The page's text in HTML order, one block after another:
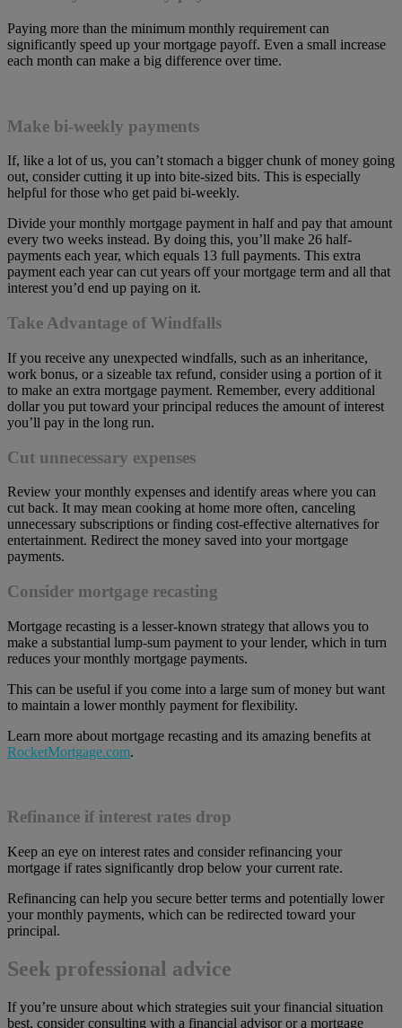
Paying more than the minimum monthly requirement can
significantly speed up your mortgage payoff. Even a small increase
each month can make a big difference over time.
Make bi-weekly payments
If, like a lot of us, you can’t stomach a bigger chunk of money going
out, consider cutting it up into bite-sized bits. This is especially
helpful for those who get paid bi-weekly.
Divide your monthly mortgage payment in half and pay that amount
every two weeks instead. By doing this, you’ll make 26 half-
payments each year, which equals 13 full payments. This extra
payment each year can cut years off your mortgage term and all that
interest you’d end up paying on it.
Take Advantage of Windfalls
If you receive any unexpected windfalls, such as an inheritance,
work bonus, or a sizeable tax refund, consider using a portion of it
to make an extra mortgage payment. Remember, every additional
dollar you put toward your principal reduces the amount of interest
you’ll pay in the long run.
Cut unnecessary expenses
Review your monthly expenses and identify areas where you can
cut back. It may mean cooking at home more often, canceling
unnecessary subscriptions or finding cost-effective alternatives for
entertainment. Redirect the money saved into your mortgage
payments.
Consider mortgage recasting
Mortgage recasting is a lesser-known strategy that allows you to
make a substantial lump-sum payment to your lender, which in turn
reduces your monthly mortgage payments.
This can be useful if you come into a large sum of money but want
to maintain a lower monthly payment for flexibility.
Learn more about mortgage recasting and its amazing benefits at
RocketMortgage.com.
Refinance if interest rates drop
Keep an eye on interest rates and consider refinancing your
mortgage if rates significantly drop below your current rate.
Refinancing can help you secure better terms and potentially lower
your monthly payments, which can be redirected toward your
principal.
Seek professional advice
If you’re unsure about which strategies suit your financial situation
best, consider consulting with a financial advisor or a mortgage